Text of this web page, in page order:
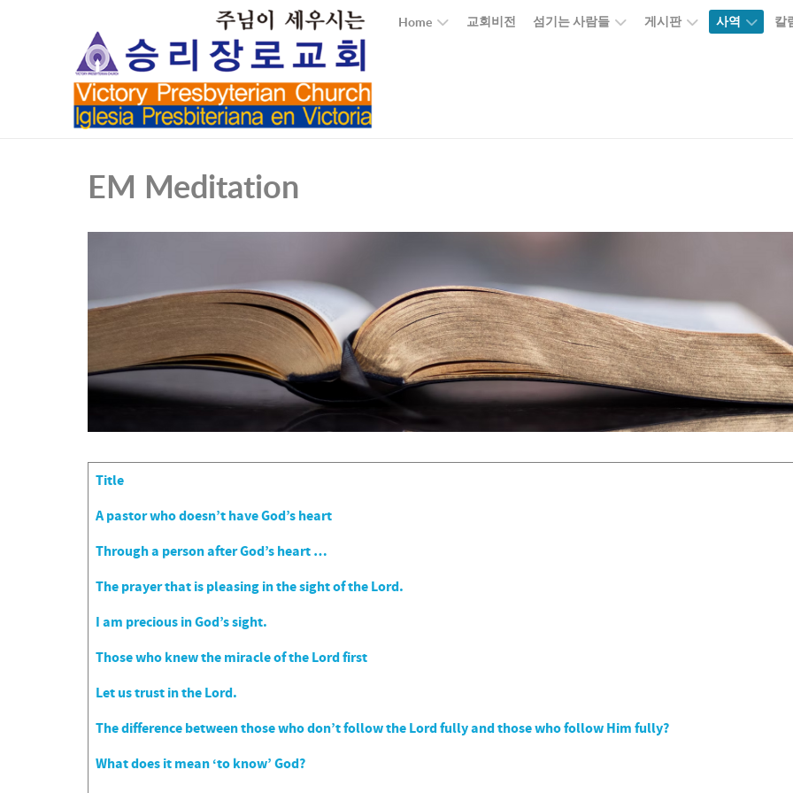
Home 교회비전 섬기는 사람들 게시판 사역 칼
EM Meditation
Articles
Title
A pastor who doesn’t have God’s heart
Through a person after God’s heart …
The prayer that is pleasing in the sight of the Lord.
I am precious in God’s sight.
Those who knew the miracle of the Lord first
Let us trust in the Lord.
The difference between those who don’t follow the Lord fully and those who follow Him fully?
What does it mean ‘to know’ God?